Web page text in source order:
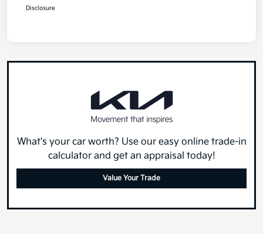
Disclosure
What's your car worth? Use our easy online trade-in
calculator and get an appraisal today!
Value Your Trade